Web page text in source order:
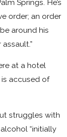
Springs. He’s
order; an order
around his
at a hotel
accused of
struggles with
“initially